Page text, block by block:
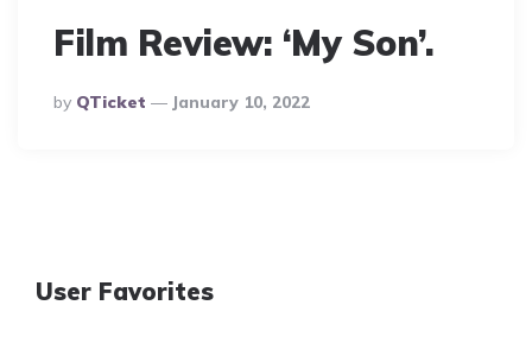
Film Review: ‘My Son’.
Posted
By
By QTicket January 10, 2022
User Favorites